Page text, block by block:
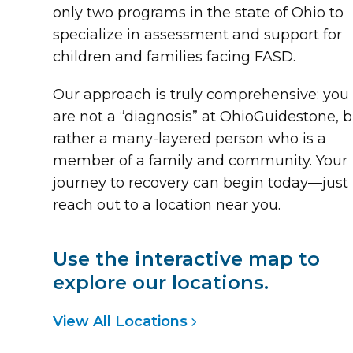
only two programs in the state of Ohio to
specialize in assessment and support for
children and families facing FASD.
Our approach is truly comprehensive: you
are not a “diagnosis” at OhioGuidestone,
rather a many-layered person who is a
member of a family and community. Your
journey to recovery can begin today—just
reach out to a location near you.
Use the interactive map to
explore our locations.
View All Locations